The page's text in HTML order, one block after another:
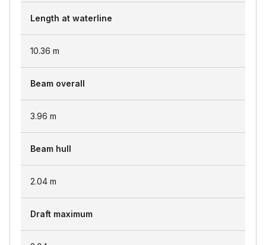
Length at waterline
10.36 m
Beam overall
3.96 m
Beam hull
2.04 m
Draft maximum